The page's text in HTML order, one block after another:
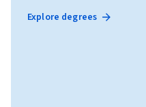
Explore degrees